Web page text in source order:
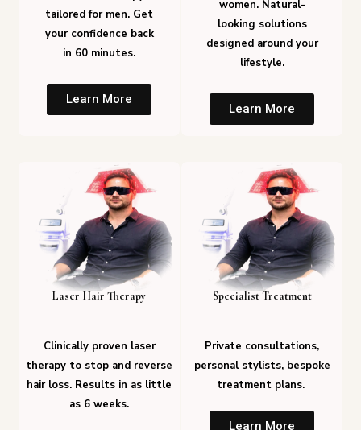
tailored for men. Get
your confidence back
in 60 minutes.
Learn More
women. Natural-
looking solutions
designed around your
lifestyle.
Learn More
Laser Hair Therapy
Clinically proven laser
therapy to stop and reverse
hair loss. Results in as little
as 6 weeks.
Specialist Treatment
Private consultations,
personal stylists, bespoke
treatment plans.
Learn More